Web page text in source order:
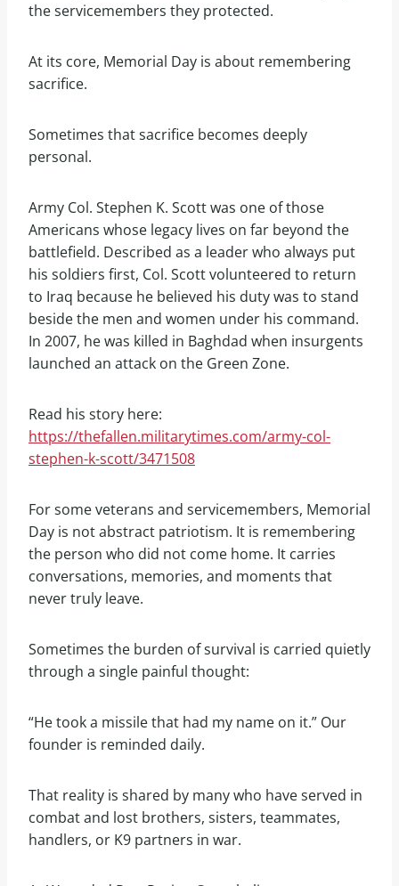
the servicemembers they protected.
At its core, Memorial Day is about remembering
sacrifice.
Sometimes that sacrifice becomes deeply
personal.
Army Col. Stephen K. Scott was one of those
Americans whose legacy lives on far beyond the
battlefield. Described as a leader who always put
his soldiers first, Col. Scott volunteered to return
to Iraq because he believed his duty was to stand
beside the men and women under his command.
In 2007, he was killed in Baghdad when insurgents
launched an attack on the Green Zone.
Read his story here:
https://thefallen.militarytimes.com/army-col-
stephen-k-scott/3471508
For some veterans and servicemembers, Memorial
Day is not abstract patriotism. It is remembering
the person who did not come home. It carries
conversations, memories, and moments that
never truly leave.
Sometimes the burden of survival is carried quietly
through a single painful thought:
“He took a missile that had my name on it.” Our
founder is reminded daily.
That reality is shared by many who have served in
combat and lost brothers, sisters, teammates,
handlers, or K9 partners in war.